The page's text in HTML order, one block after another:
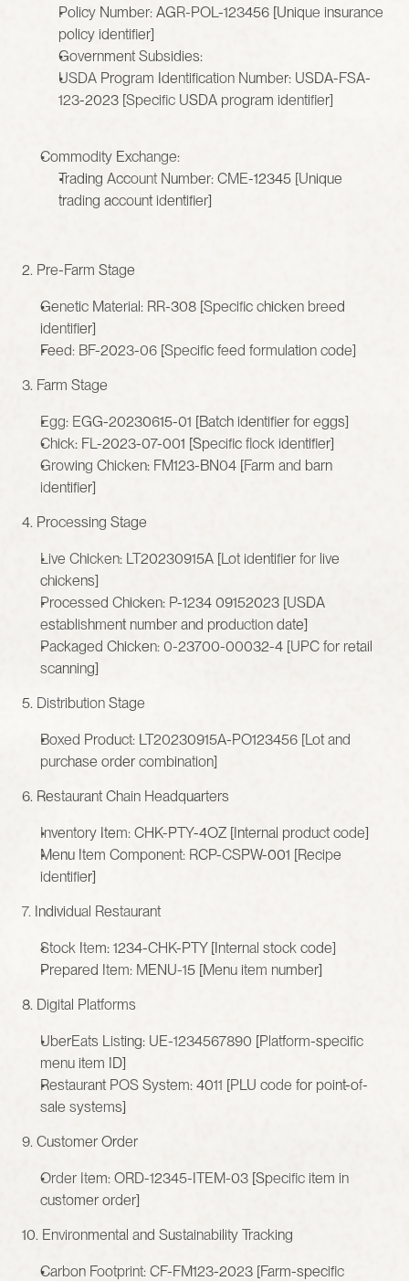
Policy Number: AGR-POL-123456 [Unique insurance
policy identifier]
Government Subsidies:
USDA Program Identification Number: USDA-FSA-
123-2023 [Specific USDA program identifier]
Commodity Exchange:
Trading Account Number: CME-12345 [Unique
trading account identifier]
2. Pre-Farm Stage
Genetic Material: RR-308 [Specific chicken breed
identifier]
Feed: BF-2023-06 [Specific feed formulation code]
3. Farm Stage
Egg: EGG-20230615-01 [Batch identifier for eggs]
Chick: FL-2023-07-001 [Specific flock identifier]
Growing Chicken: FM123-BN04 [Farm and barn
identifier]
4. Processing Stage
Live Chicken: LT20230915A [Lot identifier for live
chickens]
Processed Chicken: P-1234 09152023 [USDA
establishment number and production date]
Packaged Chicken: 0-23700-00032-4 [UPC for retail
scanning]
5. Distribution Stage
Boxed Product: LT20230915A-PO123456 [Lot and
purchase order combination]
6. Restaurant Chain Headquarters
Inventory Item: CHK-PTY-4OZ [Internal product code]
Menu Item Component: RCP-CSPW-001 [Recipe
identifier]
7. Individual Restaurant
Stock Item: 1234-CHK-PTY [Internal stock code]
Prepared Item: MENU-15 [Menu item number]
8. Digital Platforms
UberEats Listing: UE-1234567890 [Platform-specific
menu item ID]
Restaurant POS System: 4011 [PLU code for point-of-
sale systems]
9. Customer Order
Order Item: ORD-12345-ITEM-03 [Specific item in
customer order]
10. Environmental and Sustainability Tracking
Carbon Footprint: CF-FM123-2023 [Farm-specific